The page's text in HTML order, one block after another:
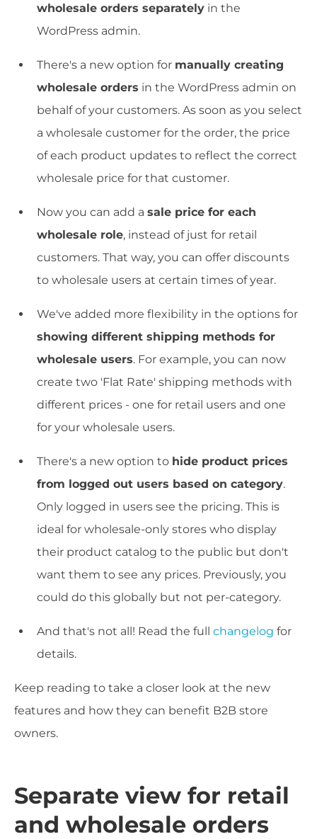
wholesale orders separately in the
WordPress admin.
There's a new option for manually creating
wholesale orders in the WordPress admin on
behalf of your customers. As soon as you select
a wholesale customer for the order, the price
of each product updates to reflect the correct
wholesale price for that customer.
Now you can add a sale price for each
wholesale role, instead of just for retail
customers. That way, you can offer discounts
to wholesale users at certain times of year.
We've added more flexibility in the options for
showing different shipping methods for
wholesale users. For example, you can now
create two 'Flat Rate' shipping methods with
different prices - one for retail users and one
for your wholesale users.
There's a new option to hide product prices
from logged out users based on category.
Only logged in users see the pricing. This is
ideal for wholesale-only stores who display
their product catalog to the public but don't
want them to see any prices. Previously, you
could do this globally but not per-category.
And that's not all! Read the full changelog for
details.
Keep reading to take a closer look at the new
features and how they can benefit B2B store
owners.
Separate view for retail
and wholesale orders